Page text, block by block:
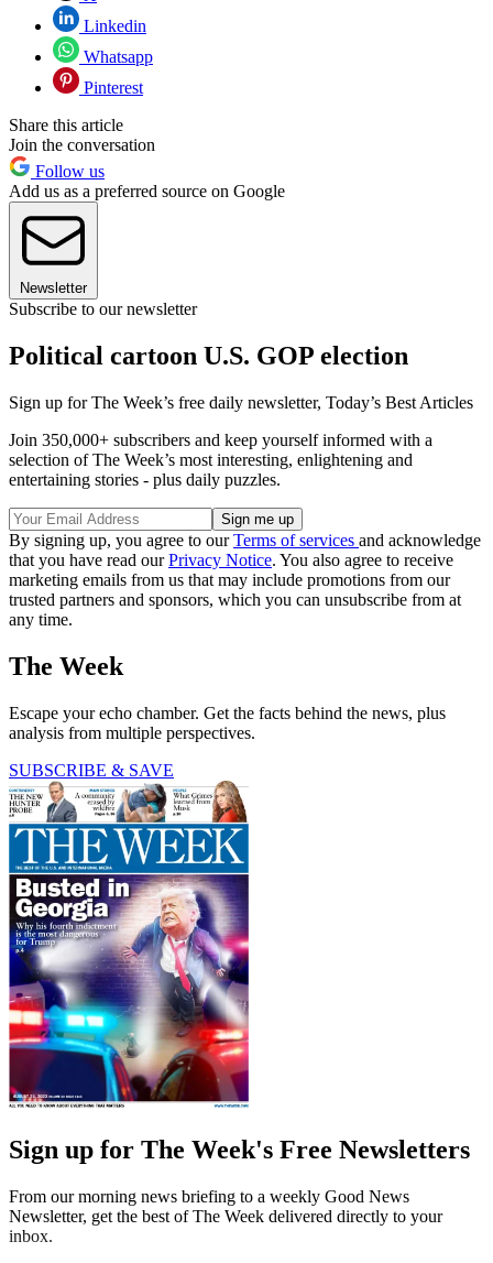
Linkedin
Whatsapp
Pinterest
Share this article
Join the conversation
Follow us
Add us as a preferred source on Google
Newsletter
Subscribe to our newsletter
Political cartoon U.S. GOP election
Sign up for The Week’s free daily newsletter, Today’s Best Articles
Join 350,000+ subscribers and keep yourself informed with a
selection of The Week’s most interesting, enlightening and
entertaining stories - plus daily puzzles.
By signing up, you agree to ourTerms of services and acknowledge
that you have read ourPrivacy Notice. You also agree to receive
marketing emails from us that may include promotions from our
trusted partners and sponsors, which you can unsubscribe from at
any time.
The Week
Escape your echo chamber. Get the facts behind the news, plus
analysis from multiple perspectives.
SUBSCRIBE & SAVE
Sign up for The Week's Free Newsletters
From our morning news briefing to a weekly Good News
Newsletter, get the best of The Week delivered directly to your
inbox.